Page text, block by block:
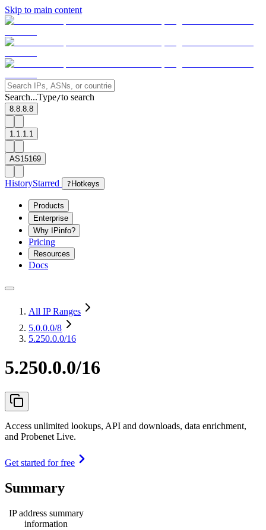
Skip to main content
Search...Type/to search
8.8.8.8
1.1.1.1
AS15169
HistoryStarred ? Hotkeys
Products
Enterprise
Why IPinfo?
Pricing
Resources
Docs
All IP Ranges
5.0.0.0/8
5.250.0.0/16
5.250.0.0/16
Access unlimited lookups, API and downloads, data enrichment,
and Probenet Live.
Get started for free
Summary
IP address summary
information